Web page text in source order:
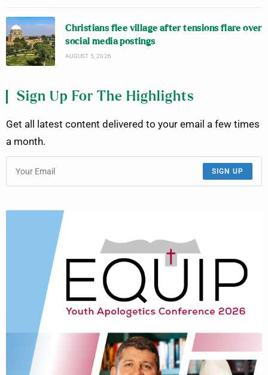
Christians flee village after tensions flare over
social media postings
AUGUST 5, 2026
Sign Up For The Highlights
Get all latest content delivered to your email a few times
a month.
SIGN UP